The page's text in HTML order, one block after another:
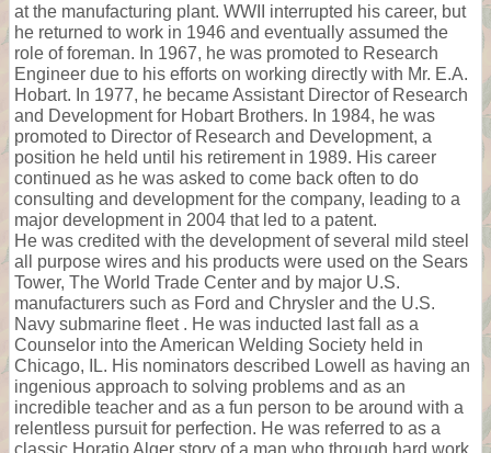
at the manufacturing plant. WWII interrupted his career, but
he returned to work in 1946 and eventually assumed the
role of foreman. In 1967, he was promoted to Research
Engineer due to his efforts on working directly with Mr. E.A.
Hobart. In 1977, he became Assistant Director of Research
and Development for Hobart Brothers. In 1984, he was
promoted to Director of Research and Development, a
position he held until his retirement in 1989. His career
continued as he was asked to come back often to do
consulting and development for the company, leading to a
major development in 2004 that led to a patent.
He was credited with the development of several mild steel
all purpose wires and his products were used on the Sears
Tower, The World Trade Center and by major U.S.
manufacturers such as Ford and Chrysler and the U.S.
Navy submarine fleet . He was inducted last fall as a
Counselor into the American Welding Society held in
Chicago, IL. His nominators described Lowell as having an
ingenious approach to solving problems and as an
incredible teacher and as a fun person to be around with a
relentless pursuit for perfection. He was referred to as a
classic Horatio Alger story of a man who through hard work,